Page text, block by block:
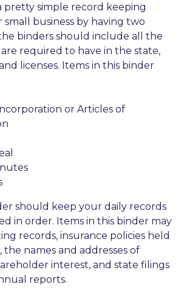
pretty simple record keeping
business by having two
binders should include all the
required to have in the state,
licenses. Items in this binder
or Articles of
should keep your daily records
in order. Items in this binder may
records, insurance policies held
names and addresses of
interest, and state filings
reports.